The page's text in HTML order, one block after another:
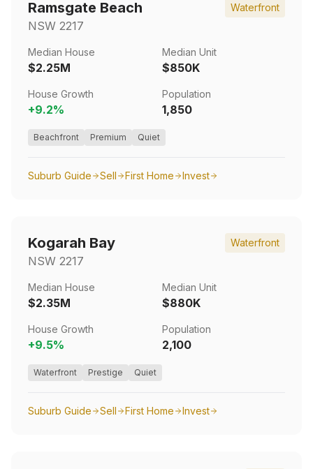
Ramsgate Beach
NSW 2217
Waterfront
Median House
$2.25M
Median Unit
$850K
House Growth
+9.2%
Population
1,850
Beachfront Premium Quiet
Suburb Guide Sell First Home Invest
Kogarah Bay
NSW 2217
Waterfront
Median House
$2.35M
Median Unit
$880K
House Growth
+9.5%
Population
2,100
Waterfront Prestige Quiet
Suburb Guide Sell First Home Invest